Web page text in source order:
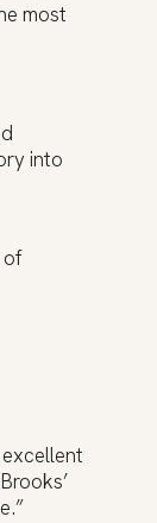
most
into